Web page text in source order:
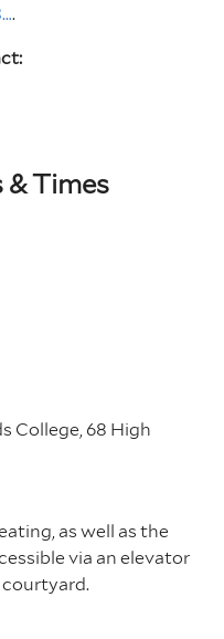
.
& Times
College, 68 High
as well as the
via an elevator